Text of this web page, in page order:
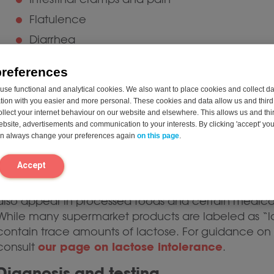
functional and analytical cookies. We also want to place cookies and collect
with you easier and more personal. These cookies and data allow us and
your internet behaviour on our website and elsewhere. This allows us and
advertisements and communication to your interests. By clicking 'accept'
always change your preferences again on this page.
Accept
Flatulence
Diarrhea
severity and specific complaints may
amount of lactose ingested, the individual’s
gut bacteria. It is important to note that lactose
allergy, which is an immune reaction to milk
of lactose in the diet
Lactose is most commonly found in milk, yogurt,
appear in processed foods and certain
many supermarket products are labeled as
trace amounts of lactose. For guidance
our page on lactose intolerance.